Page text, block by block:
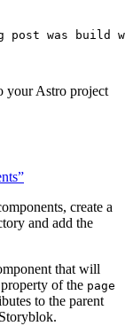
post was build
your Astro project
create a
and add the
that will
property of the page
to the parent